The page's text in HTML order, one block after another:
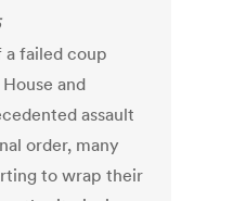
failed coup
and
assault
order, many
to wrap their